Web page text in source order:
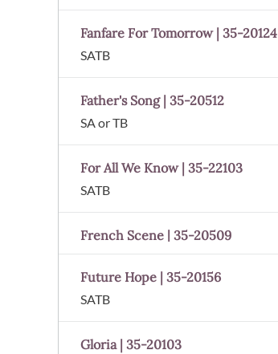
Fanfare For Tomorrow | 35-20124
SATB
Father's Song | 35-20512
SA or TB
For All We Know | 35-22103
SATB
French Scene | 35-20509
Future Hope | 35-20156
SATB
Gloria | 35-20103